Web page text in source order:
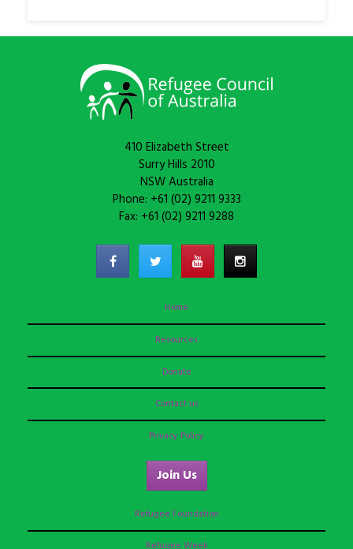
410 Elizabeth Street
Surry Hills 2010
NSW Australia
Phone: +61 (02) 9211 9333
Fax: +61 (02) 9211 9288
Home
Resources
Donate
Contact us
Privacy Policy
Join Us
Refugee Foundation
Refugee Week